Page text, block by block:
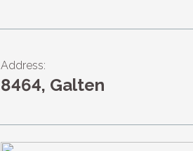
Address:
8464, Galten